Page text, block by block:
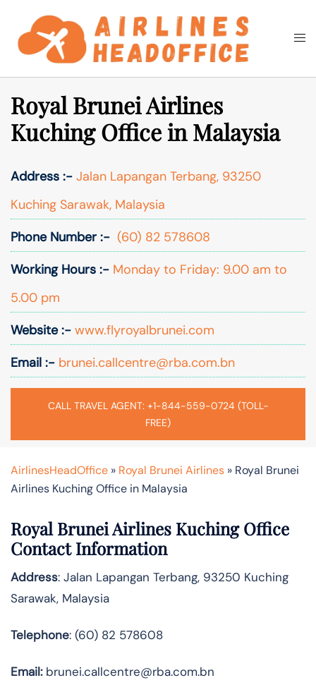
content
Search
Royal Brunei Airlines
Kuching Office in Malaysia
Address :- Jalan Lapangan Terbang, 93250
Kuching Sarawak, Malaysia
Phone Number :- (60) 82 578608
Working Hours :- Monday to Friday: 9.00 am to
5.00 pm
Website :- www.flyroyalbrunei.com
Email :- brunei.callcentre@rba.com.bn
CALL TRAVEL AGENT: +1-844-559-0724 (TOLL-
FREE)
AirlinesHeadOffice » Royal Brunei Airlines » Royal Brunei
Airlines Kuching Office in Malaysia
Royal Brunei Airlines Kuching Office
Contact Information
Address: Jalan Lapangan Terbang, 93250 Kuching
Sarawak, Malaysia
Telephone: (60) 82 578608
Email:brunei.callcentre@rba.com.bn